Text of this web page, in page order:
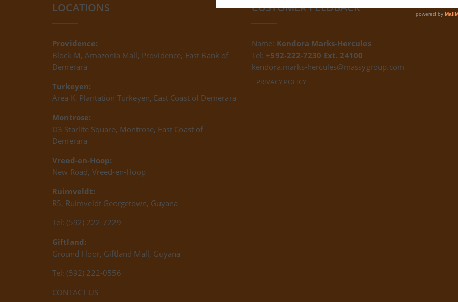
LOCATIONS
Providence:
Block M, Amazonia Mall, Providence, East Bank of
Demerara
Turkeyen:
Area K, Plantation Turkeyen, East Coast of Demerara
Montrose:
D3 Starlite Square, Montrose, East Coast of
Demerara
Vreed-en-Hoop:
New Road, Vreed-en-Hoop
Ruimveldt:
R5, Ruimveldt Georgetown, Guyana
Tel: (592) 222-7229
Giftland:
Ground Floor, Giftland Mall, Guyana
Tel: (592) 222-0556
CONTACT US
CUSTOMER FEEDBACK
Name: Kendora Marks-Hercules
Tel: +592-222-7230 Ext. 24100
kendora.marks-hercules@massygroup.com
PRIVACY POLICY